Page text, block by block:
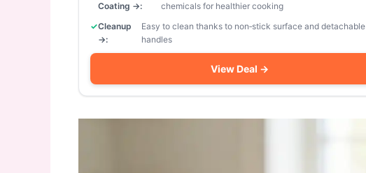
Coating →:
chemicals for healthier cooking
Cleanup
→:
Easy to clean thanks to non‑stick surface and detachable
handles
View Deal →